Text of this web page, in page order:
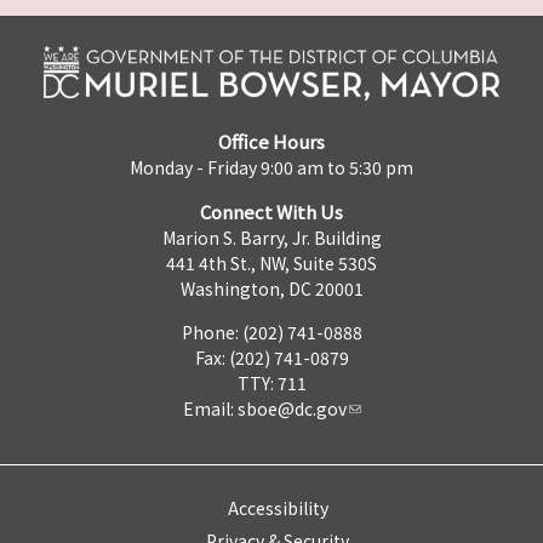
Office Hours
Monday - Friday 9:00 am to 5:30 pm
Connect With Us
Marion S. Barry, Jr. Building
441 4th St., NW, Suite 530S
Washington, DC 20001
Phone: (202) 741-0888
Fax: (202) 741-0879
TTY: 711
Email: sboe@dc.gov
Accessibility